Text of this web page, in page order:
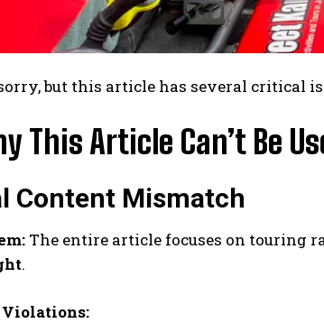
but this article has several critical
This Article Can’t Be
Content Mismatch
The entire article focuses on touring
.